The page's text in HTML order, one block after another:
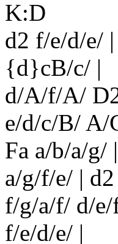
K:D
d2 f/e/d/e/
{d}cB/c/ |
d/A/f/A/
e/d/c/B/ A/
Fa a/b/a/
a/g/f/e/ |
f/g/a/f/ d/
f/e/d/e/ |